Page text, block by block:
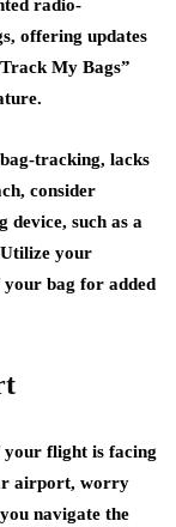
radio-
offering updates
My Bags”
tracking, lacks
consider
such as a
your
bag for added
your flight is facing
airport, worry
navigate the